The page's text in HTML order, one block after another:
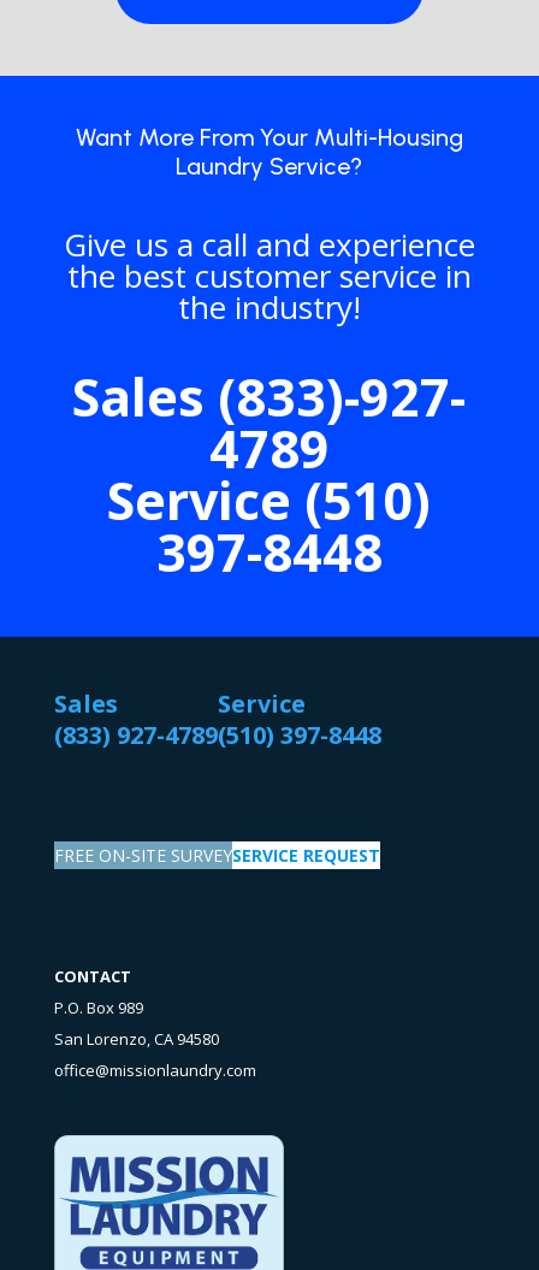
Want More From Your Multi-Housing
Laundry Service?
Give us a call and experience
the best customer service in
the industry!
Sales (833)-927-
4789
Service (510)
397-8448
Sales
(833) 927-4789
Service
(510) 397-8448
FREE ON-SITE SURVEYSERVICE REQUEST
CONTACT
P.O. Box 989
San Lorenzo, CA 94580
office@missionlaundry.com